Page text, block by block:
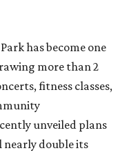
has become one
more than 2
fitness classes,
unveiled plans
nearly double its